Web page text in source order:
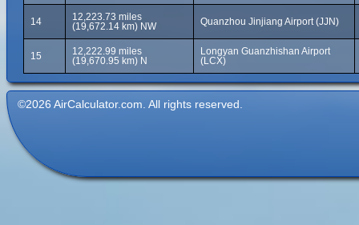
14
12,223.73 miles
(19,672.14 km) NW
Quanzhou Jinjiang Airport (JJN)
15
12,222.99 miles
(19,670.95 km) N
Longyan Guanzhishan Airport
(LCX)
©2026 AirCalculator.com. All rights reserved.